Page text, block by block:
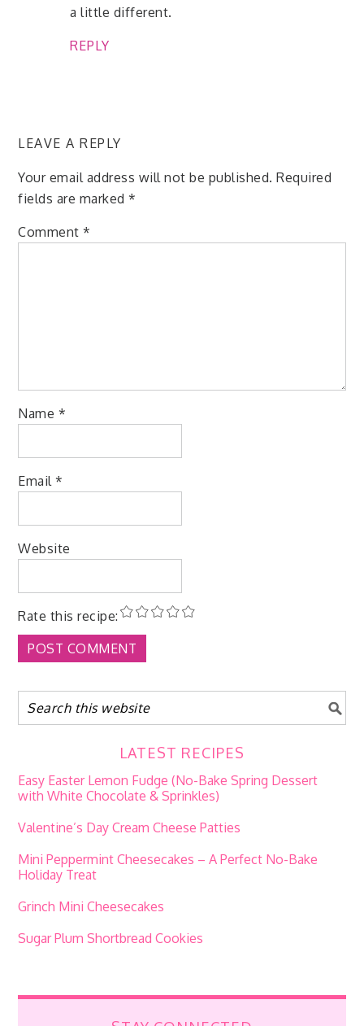
a little different.
REPLY
LEAVE A REPLY
Your email address will not be published. Required
fields are marked*
Comment*
Name *
Email*
Website
Rate this recipe:
LATEST RECIPES
Easy Easter Lemon Fudge (No-Bake Spring Dessert
with White Chocolate & Sprinkles)
Valentine’s Day Cream Cheese Patties
Mini Peppermint Cheesecakes – A Perfect No-Bake
Holiday Treat
Grinch Mini Cheesecakes
Sugar Plum Shortbread Cookies